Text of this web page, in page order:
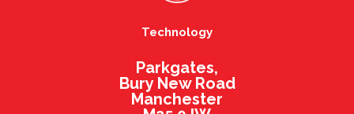
Technology
Parkgates,
Bury New Road
Manchester